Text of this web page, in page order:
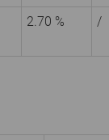
2.70 % /